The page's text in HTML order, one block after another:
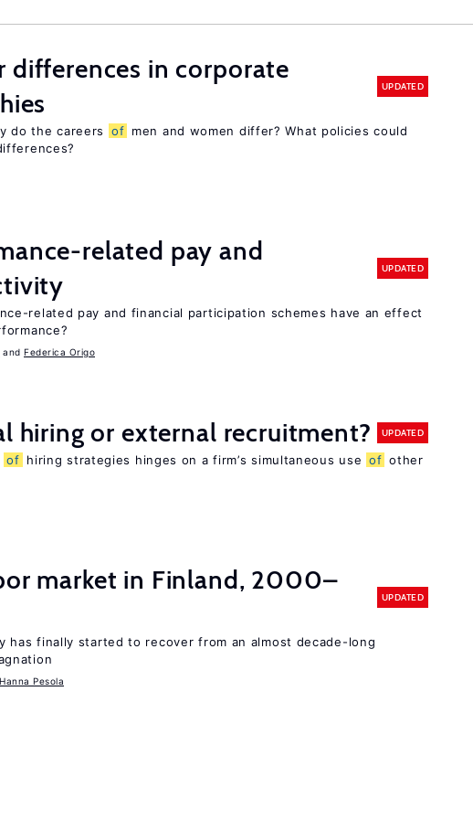
differences in corporate
UPDATED
do the careers of men and women differ? What policies could
related pay and
UPDATED
related pay and financial participation schemes have an effect
Federica Origo
hiring or external recruitment? UPDATED
of hiring strategies hinges on a firm’s simultaneous use of other
market in Finland, 2000–
UPDATED
has finally started to recover from an almost decade-long
Hanna Pesola